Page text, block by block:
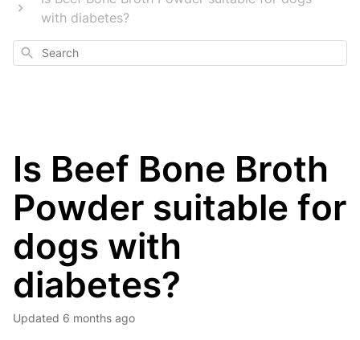
with diabetes?
Search
Is Beef Bone Broth
Powder suitable for
dogs with
diabetes?
Updated 6 months ago